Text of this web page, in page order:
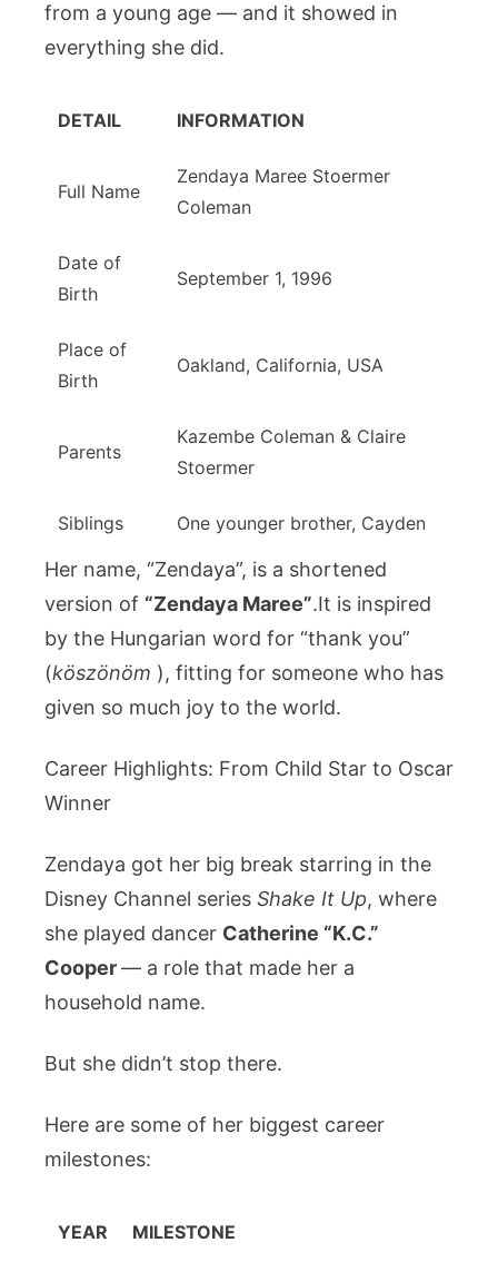
from a young age — and it showed in
everything she did.
DETAIL INFORMATION
Full Name
Zendaya Maree Stoermer
Coleman
Date of
Birth
September 1, 1996
Place of
Birth
Oakland, California, USA
Parents
Kazembe Coleman & Claire
Stoermer
Siblings One younger brother, Cayden
Her name, “Zendaya”, is a shortened
version of “Zendaya Maree”.It is inspired
by the Hungarian word for “thank you”
(köszönöm ), fitting for someone who has
given so much joy to the world.
Career Highlights: From Child Star to Oscar
Winner
Zendaya got her big break starring in the
Disney Channel series Shake It Up, where
she played dancer Catherine “K.C.”
Cooper— a role that made her a
household name.
But she didn’t stop there.
Here are some of her biggest career
milestones:
YEAR MILESTONE